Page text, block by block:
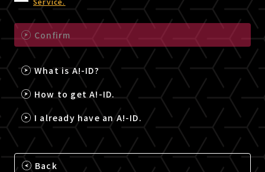
Confirm
What is A!-ID?
How to get A!-ID.
I already have an A!-ID.
Back